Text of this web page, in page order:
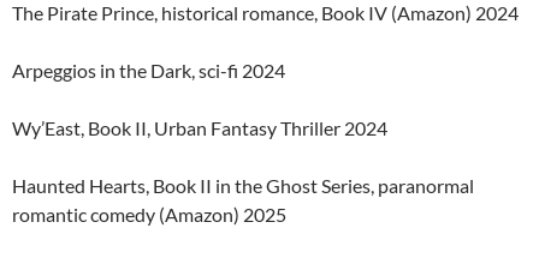
The Pirate Prince, historical romance, Book IV (Amazon) 2024
Arpeggios in the Dark, sci-fi 2024
Wy’East, Book II, Urban Fantasy Thriller 2024
Haunted Hearts, Book II in the Ghost Series, paranormal
romantic comedy (Amazon) 2025